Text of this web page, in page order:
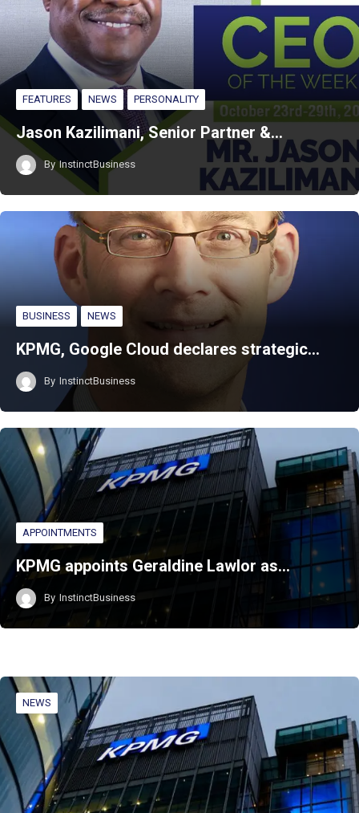
FEATURES NEWS PERSONALITY
Jason Kazilimani, Senior Partner &…
By InstinctBusiness
BUSINESS NEWS
KPMG, Google Cloud declares strategic…
By InstinctBusiness
APPOINTMENTS
KPMG appoints Geraldine Lawlor as…
By InstinctBusiness
NEWS